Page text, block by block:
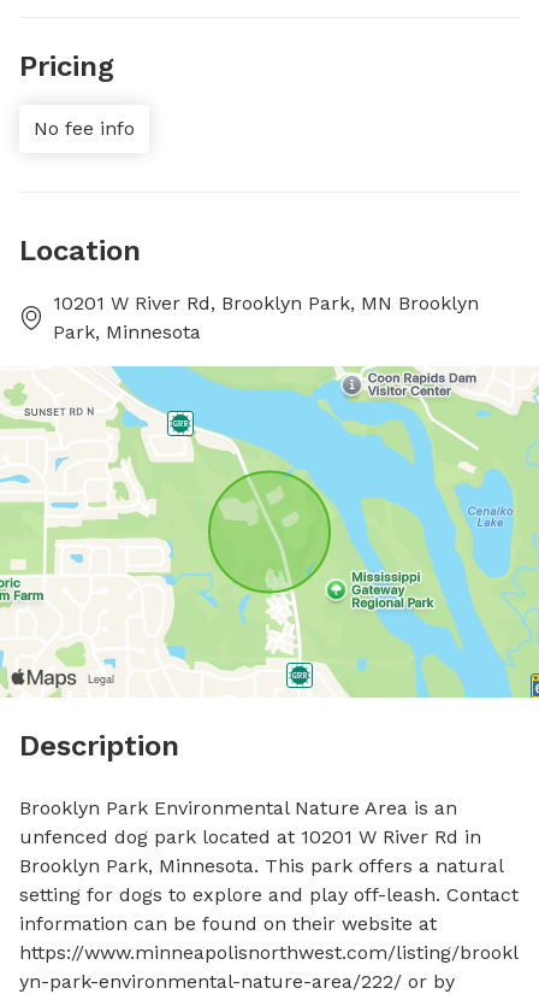
Pricing
No fee info
Location
10201 W River Rd, Brooklyn Park, MN Brooklyn
Park, Minnesota
Description
Brooklyn Park Environmental Nature Area is an
unfenced dog park located at 10201 W River Rd in
Brooklyn Park, Minnesota. This park offers a natural
setting for dogs to explore and play off-leash. Contact
information can be found on their website at
https://www.minneapolisnorthwest.com/listing/brookl
yn-park-environmental-nature-area/222/ or by